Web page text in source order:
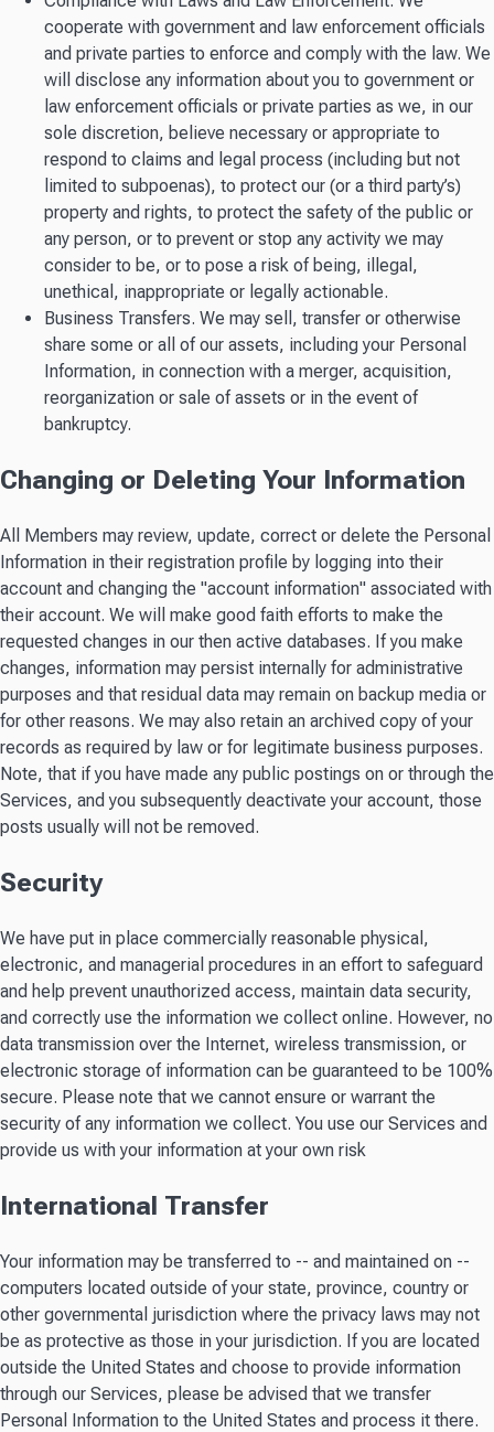
cooperate with government and law enforcement officials
and private parties to enforce and comply with the law. We
will disclose any information about you to government or
law enforcement officials or private parties as we, in our
sole discretion, believe necessary or appropriate to
respond to claims and legal process (including but not
limited to subpoenas), to protect our (or a third party’s)
property and rights, to protect the safety of the public or
any person, or to prevent or stop any activity we may
consider to be, or to pose a risk of being, illegal,
unethical, inappropriate or legally actionable.
Business Transfers. We may sell, transfer or otherwise
share some or all of our assets, including your Personal
Information, in connection with a merger, acquisition,
reorganization or sale of assets or in the event of
bankruptcy.
Changing or Deleting Your Information
All Members may review, update, correct or delete the Personal
Information in their registration profile by logging into their
account and changing the "account information" associated with
their account. We will make good faith efforts to make the
requested changes in our then active databases. If you make
changes, information may persist internally for administrative
purposes and that residual data may remain on backup media or
for other reasons. We may also retain an archived copy of your
records as required by law or for legitimate business purposes.
Note, that if you have made any public postings on or through the
Services, and you subsequently deactivate your account, those
posts usually will not be removed.
Security
We have put in place commercially reasonable physical,
electronic, and managerial procedures in an effort to safeguard
and help prevent unauthorized access, maintain data security,
and correctly use the information we collect online. However, no
data transmission over the Internet, wireless transmission, or
electronic storage of information can be guaranteed to be 100%
secure. Please note that we cannot ensure or warrant the
security of any information we collect. You use our Services and
provide us with your information at your own risk
International Transfer
Your information may be transferred to -- and maintained on --
computers located outside of your state, province, country or
other governmental jurisdiction where the privacy laws may not
be as protective as those in your jurisdiction. If you are located
outside the United States and choose to provide information
through our Services, please be advised that we transfer
Personal Information to the United States and process it there.